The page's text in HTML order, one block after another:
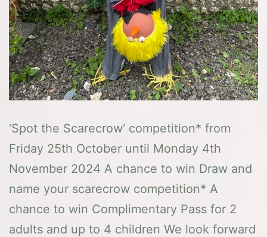
‘Spot the Scarecrow‘ competition* from
Friday 25th October until Monday 4th
November 2024 A chance to win Draw and
name your scarecrow competition* A
chance to win Complimentary Pass for 2
adults and up to 4 children We look forward